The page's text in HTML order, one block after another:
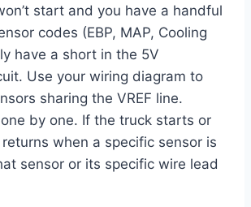
start and you have a handful
codes (EBP, MAP, Cooling
have a short in the 5V
Use your wiring diagram to
sharing the VREF line.
by one. If the truck starts or
when a specific sensor is
sensor or its specific wire lead